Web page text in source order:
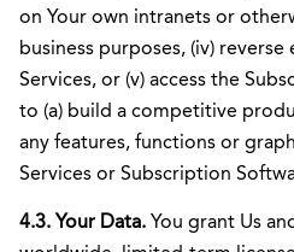
on Your own intranets or
business purposes, (iv)
Services, or (v) access the
to (a) build a competitive
any features, functions or
Services or Subscription
4.3. Your Data. You grant Us